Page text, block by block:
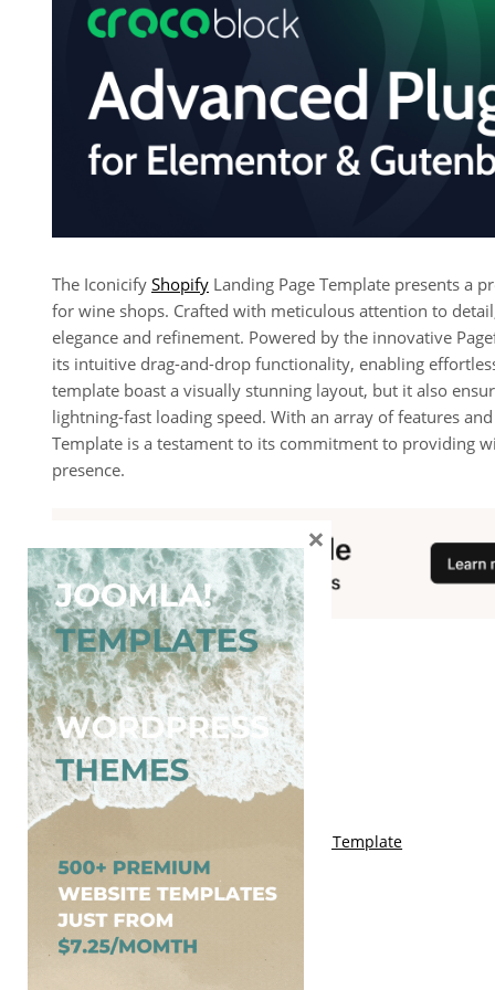
The Iconicify Shopify Landing Page Template presents a
for wine shops. Crafted with meticulous attention to
elegance and refinement. Powered by the innovative
its intuitive drag-and-drop functionality, enabling
template boast a visually stunning layout, but it also
lightning-fast loading speed. With an array of features
Template is a testament to its commitment to providing
presence.
You May Also Like
Free Genki Blogger Template
Free Lord HTML Blogger Template
Free G Fashions Blogger Template
Free Indus Blogger Template
Free Sora Crush Responsive Blogger Template
×